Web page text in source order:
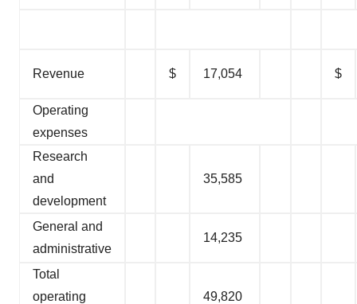
Revenue $ 17,054 $
Operating
expenses
Research
and
development
35,585
General and
administrative
14,235
Total
operating
49,820